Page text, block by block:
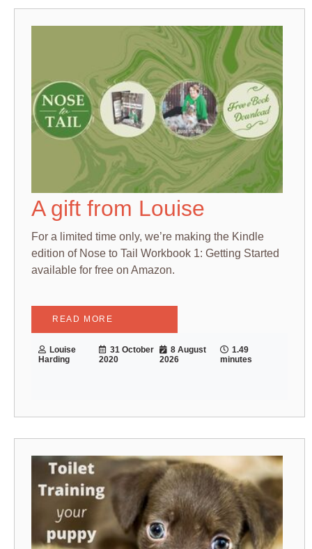
A gift from Louise
For a limited time only, we’re making the Kindle
edition of Nose to Tail Workbook 1: Getting Started
available for free on Amazon.
READ MORE
Louise
Harding
31 October
2020
8 August
2026
1.49
minutes